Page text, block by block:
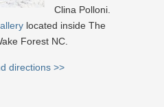
Clina Polloni.
located inside The
Forest NC.
directions >>